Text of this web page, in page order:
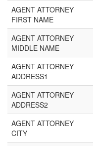
AGENT ATTORNEY
FIRST NAME
AGENT ATTORNEY
MIDDLE NAME
AGENT ATTORNEY
ADDRESS1
AGENT ATTORNEY
ADDRESS2
AGENT ATTORNEY
CITY